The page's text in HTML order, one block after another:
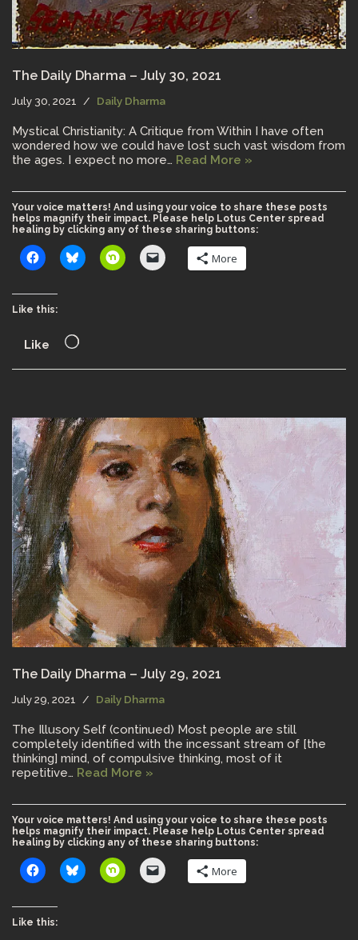
The Daily Dharma – July 30, 2021
July 30, 2021 Daily Dharma
Mystical Christianity: A Critique from Within I have often
wondered how we could have lost such vast wisdom from
the ages. I expect no more… Read More »
Your voice matters! And using your voice to share these posts
helps magnify their impact. Please help Lotus Center spread
healing by clicking any of these sharing buttons:
More
Like this:
Like
The Daily Dharma – July 29, 2021
July 29, 2021 Daily Dharma
The Illusory Self (continued) Most people are still
completely identified with the incessant stream of [the
thinking] mind, of compulsive thinking, most of it
repetitive… Read More »
Your voice matters! And using your voice to share these posts
helps magnify their impact. Please help Lotus Center spread
healing by clicking any of these sharing buttons:
More
Like this: